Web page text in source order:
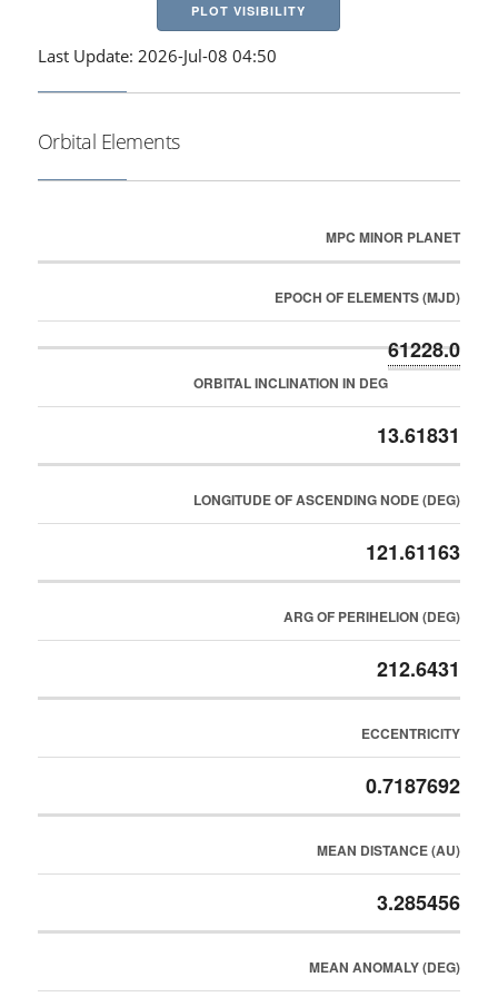
PLOT VISIBILITY
Last Update: 2026-Jul-08 04:50
Orbital Elements
MPC MINOR PLANET
EPOCH OF ELEMENTS (MJD)
61228.0
ORBITAL INCLINATION IN DEG
13.61831
LONGITUDE OF ASCENDING NODE (DEG)
121.61163
ARG OF PERIHELION (DEG)
212.6431
ECCENTRICITY
0.7187692
MEAN DISTANCE (AU)
3.285456
MEAN ANOMALY (DEG)